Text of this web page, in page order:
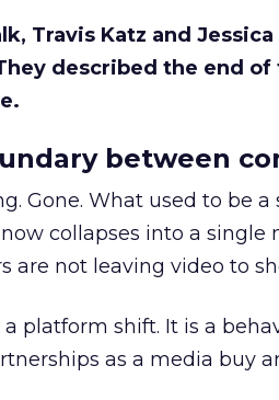
Travis Katz and
described the end
between
Gone. What used to be
collapses into a
are not leaving video to
a platform shift. It is a
as a media buy